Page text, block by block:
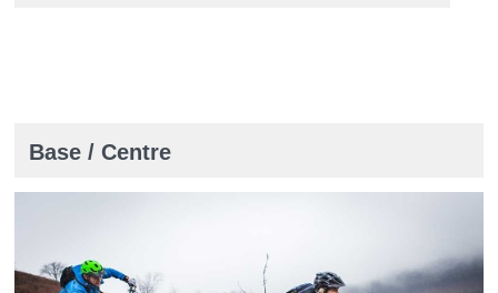
Base / Centre